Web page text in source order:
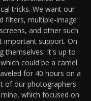
tricks. We want our
filters, multiple-image
and other such
important support. On
themselves. It's up to
could be a camel
for 40 hours on a
of our photographers
which focused on